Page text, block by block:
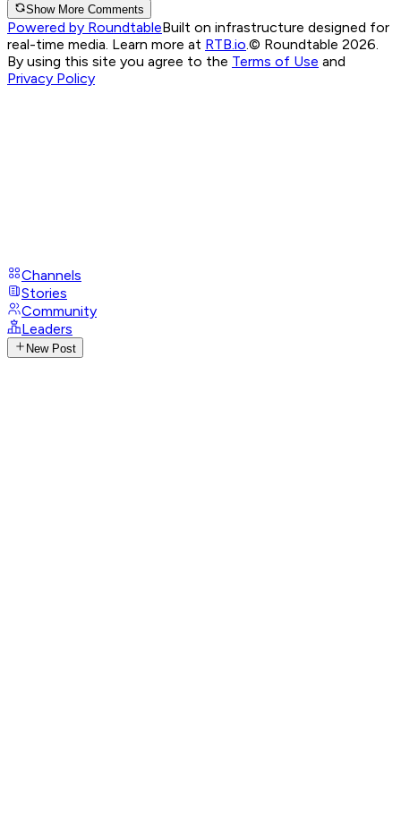
Show More Comments
Powered by RoundtableBuilt on infrastructure designed for
real-time media. Learn more at RTB.io.© Roundtable 2026.
By using this site you agree to the Terms of Use and
Privacy Policy
Channels
Stories
Community
Leaders
New Post